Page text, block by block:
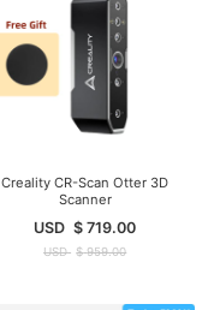
Creality CR-Scan Otter 3D
Scanner
USD $ 719.00
USD $ 959.00